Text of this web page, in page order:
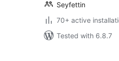
Seyfettin
70+ active
Tested with 6.8.7